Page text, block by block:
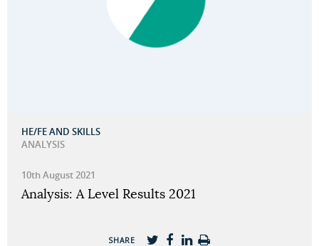
HE/FE AND SKILLS
ANALYSIS
10th August 2021
Analysis: A Level Results 2021
SHARE